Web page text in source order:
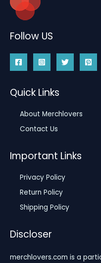
Follow US
Quick Links
About Merchlovers
Contact Us
Important Links
Privacy Policy
Return Policy
Shipping Policy
Discloser
merchlovers.com is a